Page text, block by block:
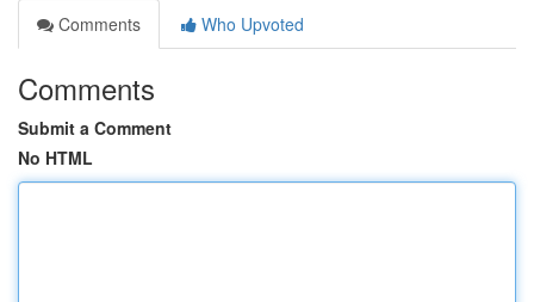
Comments
Who Upvoted
Comments
Submit a Comment
No HTML